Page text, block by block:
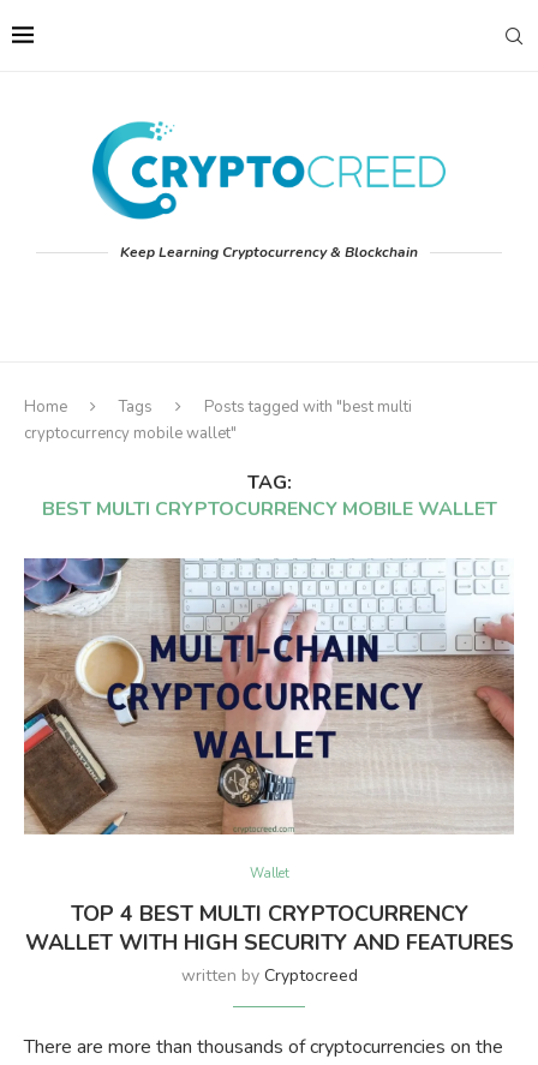
Keep Learning Cryptocurrency & Blockchain
Home Tags
Posts tagged with "best multi
cryptocurrency mobile wallet"
TAG:
BEST MULTI CRYPTOCURRENCY MOBILE WALLET
Wallet
TOP 4 BEST MULTI CRYPTOCURRENCY
WALLET WITH HIGH SECURITY AND FEATURES
written by Cryptocreed
There are more than thousands of cryptocurrencies on the